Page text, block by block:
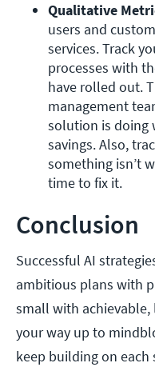
Qualitative
users and
services. Track
processes with
have rolled out.
management
solution is doing
savings. Also,
something isn’t
time to fix it.
Conclusion
Successful AI
ambitious plans with
small with
your way up to
keep building on each